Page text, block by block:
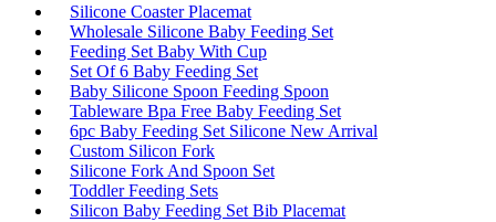
Silicone Coaster Placemat
Wholesale Silicone Baby Feeding Set
Feeding Set Baby With Cup
Set Of 6 Baby Feeding Set
Baby Silicone Spoon Feeding Spoon
Tableware Bpa Free Baby Feeding Set
6pc Baby Feeding Set Silicone New Arrival
Custom Silicon Fork
Silicone Fork And Spoon Set
Toddler Feeding Sets
Silicon Baby Feeding Set Bib Placemat